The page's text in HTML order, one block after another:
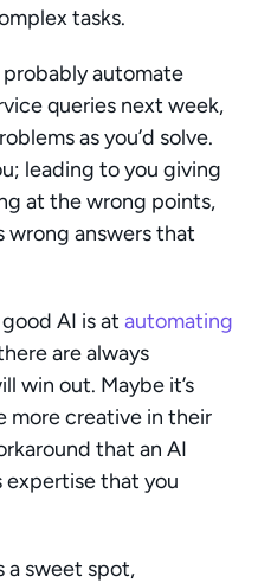
tasks.
automate
queries next week,
as you’d solve.
leading to you giving
at the wrong points,
wrong answers that
AI is at automating
are always
win out. Maybe it’s
more creative in their
that an AI
expertise that you
a sweet spot,